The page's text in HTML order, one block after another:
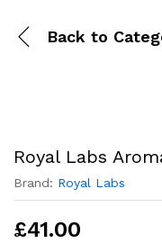
Back to
Royal Labs
Brand: Royal Labs
£41.00